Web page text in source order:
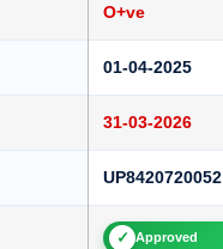
O+ve
01-04-2025
31-03-2026
UP8420720052
✓ Approved